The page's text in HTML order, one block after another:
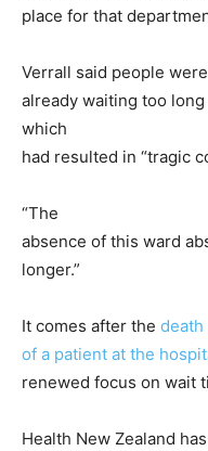
place for that
Verrall said people were
already waiting too
which
had resulted in “tragic
“The
absence of this ward
longer.”
It comes after the death
of a patient at the
renewed focus on wait
Health New Zealand has